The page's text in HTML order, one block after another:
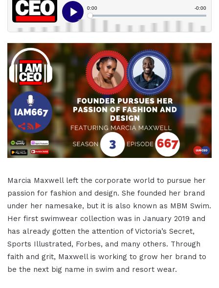
Marcia Maxwell left the corporate world to pursue her
passion for fashion and design. She founded her brand
under her namesake, but it is also known as MBM Swim.
Her first swimwear collection was in January 2019 and
has already gotten the attention of Victoria’s Secret,
Sports Illustrated, Forbes, and many others. Through
faith and grit, Maxwell is working to grow her brand to
be the next big name in swim and resort wear.